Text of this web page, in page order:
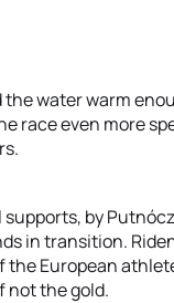
water warm
race even more
by
in transition.
European
not the gold.